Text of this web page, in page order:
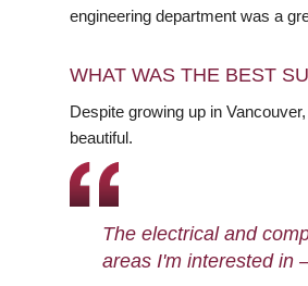
engineering department was a
WHAT WAS THE BEST
Despite growing up in
beautiful.
The electrical and
areas I'm interested in